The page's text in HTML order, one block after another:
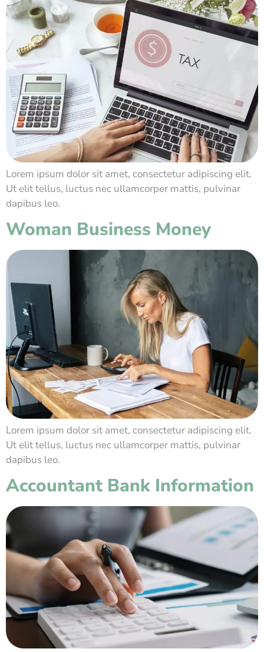
Lorem ipsum dolor sit amet, consectetur adipiscing elit.
Ut elit tellus, luctus nec ullamcorper mattis, pulvinar
dapibus leo.
Woman Business Money
Lorem ipsum dolor sit amet, consectetur adipiscing elit.
Ut elit tellus, luctus nec ullamcorper mattis, pulvinar
dapibus leo.
Accountant Bank Information